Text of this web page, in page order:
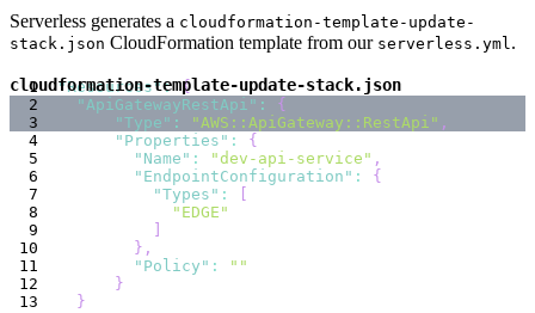
Serverless generates a cloudformation-template-update-
stack.json CloudFormation template from our serverless.yml .
cloudformation-template-update-stack.json
"Resources": {
"ApiGatewayRestApi" :
{
"Type" : "AWS::ApiGateway::RestApi" ,
"Properties" :
{
"Name" : "dev-api-service" ,
"EndpointConfiguration" :
{
"Types" :
"EDGE"
} ,
"Policy" :
""
}
}